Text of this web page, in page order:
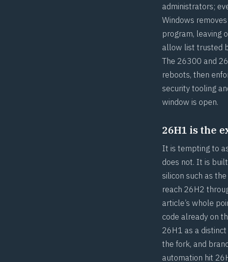
administrators;
Windows
program, leaving
allow list trusted
The 26300 and
reboots, then
security tooling
window is open.
26H1 is the
It is tempting to
does not. It is
silicon such as
reach 26H2
article’s whole
code already on
26H1 as a
the fork, and
automation hit